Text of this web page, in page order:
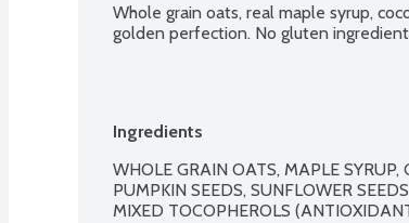
Whole grain oats, real maple syrup,
golden perfection. No gluten
Ingredients
WHOLE GRAIN OATS, MAPLE
PUMPKIN SEEDS, SUNFLOWER
MIXED TOCOPHEROLS